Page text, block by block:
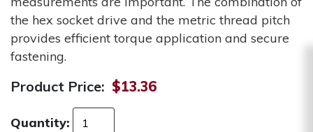
the hex socket drive and the metric thread pitch
provides efficient torque application and secure
fastening.
Product Price: $13.36
Quantity: